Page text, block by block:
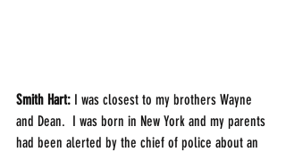
Smith Hart: I was closest to my brothers Wayne
and Dean.  I was born in New York and my parents
had been alerted by the chief of police about an